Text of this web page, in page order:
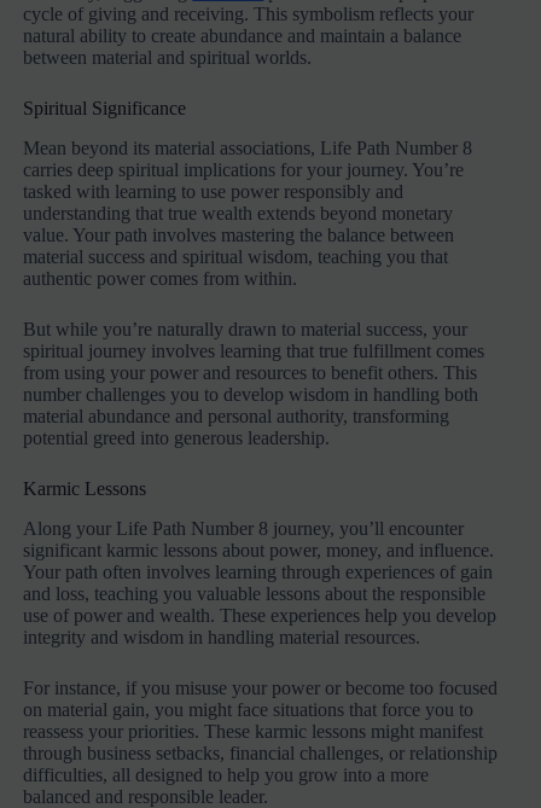
cycle of giving and receiving. This symbolism reflects your
natural ability to create abundance and maintain a balance
between material and spiritual worlds.
Spiritual Significance
Mean beyond its material associations, Life Path Number 8
carries deep spiritual implications for your journey. You’re
tasked with learning to use power responsibly and
understanding that true wealth extends beyond monetary
value. Your path involves mastering the balance between
material success and spiritual wisdom, teaching you that
authentic power comes from within.
But while you’re naturally drawn to material success, your
spiritual journey involves learning that true fulfillment comes
from using your power and resources to benefit others. This
number challenges you to develop wisdom in handling both
material abundance and personal authority, transforming
potential greed into generous leadership.
Karmic Lessons
Along your Life Path Number 8 journey, you’ll encounter
significant karmic lessons about power, money, and influence.
Your path often involves learning through experiences of gain
and loss, teaching you valuable lessons about the responsible
use of power and wealth. These experiences help you develop
integrity and wisdom in handling material resources.
For instance, if you misuse your power or become too focused
on material gain, you might face situations that force you to
reassess your priorities. These karmic lessons might manifest
through business setbacks, financial challenges, or relationship
difficulties, all designed to help you grow into a more
balanced and responsible leader.